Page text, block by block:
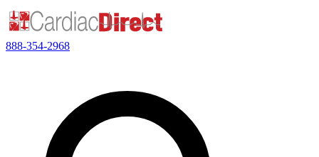
888-354-2968